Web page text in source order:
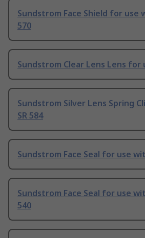
Sundstrom Face Shield for use
570
Sundstrom Clear Lens Lens for
Sundstrom Silver Lens Spring
SR 584
Sundstrom Face Seal for use
Sundstrom Face Seal for use
540